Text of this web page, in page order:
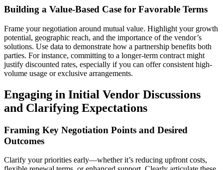
Building a Value-Based Case for Favorable Terms
Frame your negotiation around mutual value. Highlight your growth
potential, geographic reach, and the importance of the vendor’s
solutions. Use data to demonstrate how a partnership benefits both
parties. For instance, committing to a longer-term contract might
justify discounted rates, especially if you can offer consistent high-
volume usage or exclusive arrangements.
Engaging in Initial Vendor Discussions
and Clarifying Expectations
Framing Key Negotiation Points and Desired
Outcomes
Clarify your priorities early—whether it’s reducing upfront costs,